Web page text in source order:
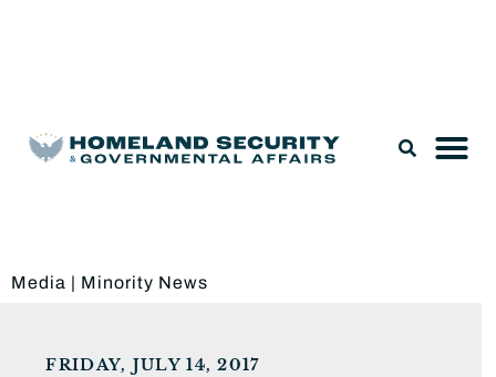
Media | Minority News
FRIDAY, JULY 14, 2017